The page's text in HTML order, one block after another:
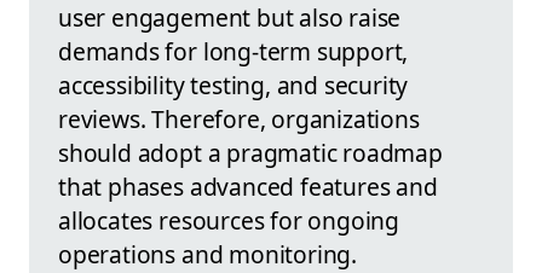
user engagement but also raise
demands for long-term support,
accessibility testing, and security
reviews. Therefore, organizations
should adopt a pragmatic roadmap
that phases advanced features and
allocates resources for ongoing
operations and monitoring.